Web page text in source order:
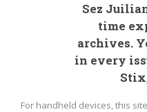
Sez
time
archives.
in every
For handheld devices, this